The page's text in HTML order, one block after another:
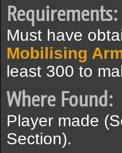
Requirements:
Must have
Mobilising
least 300 to
Where Found:
Player made
Section).